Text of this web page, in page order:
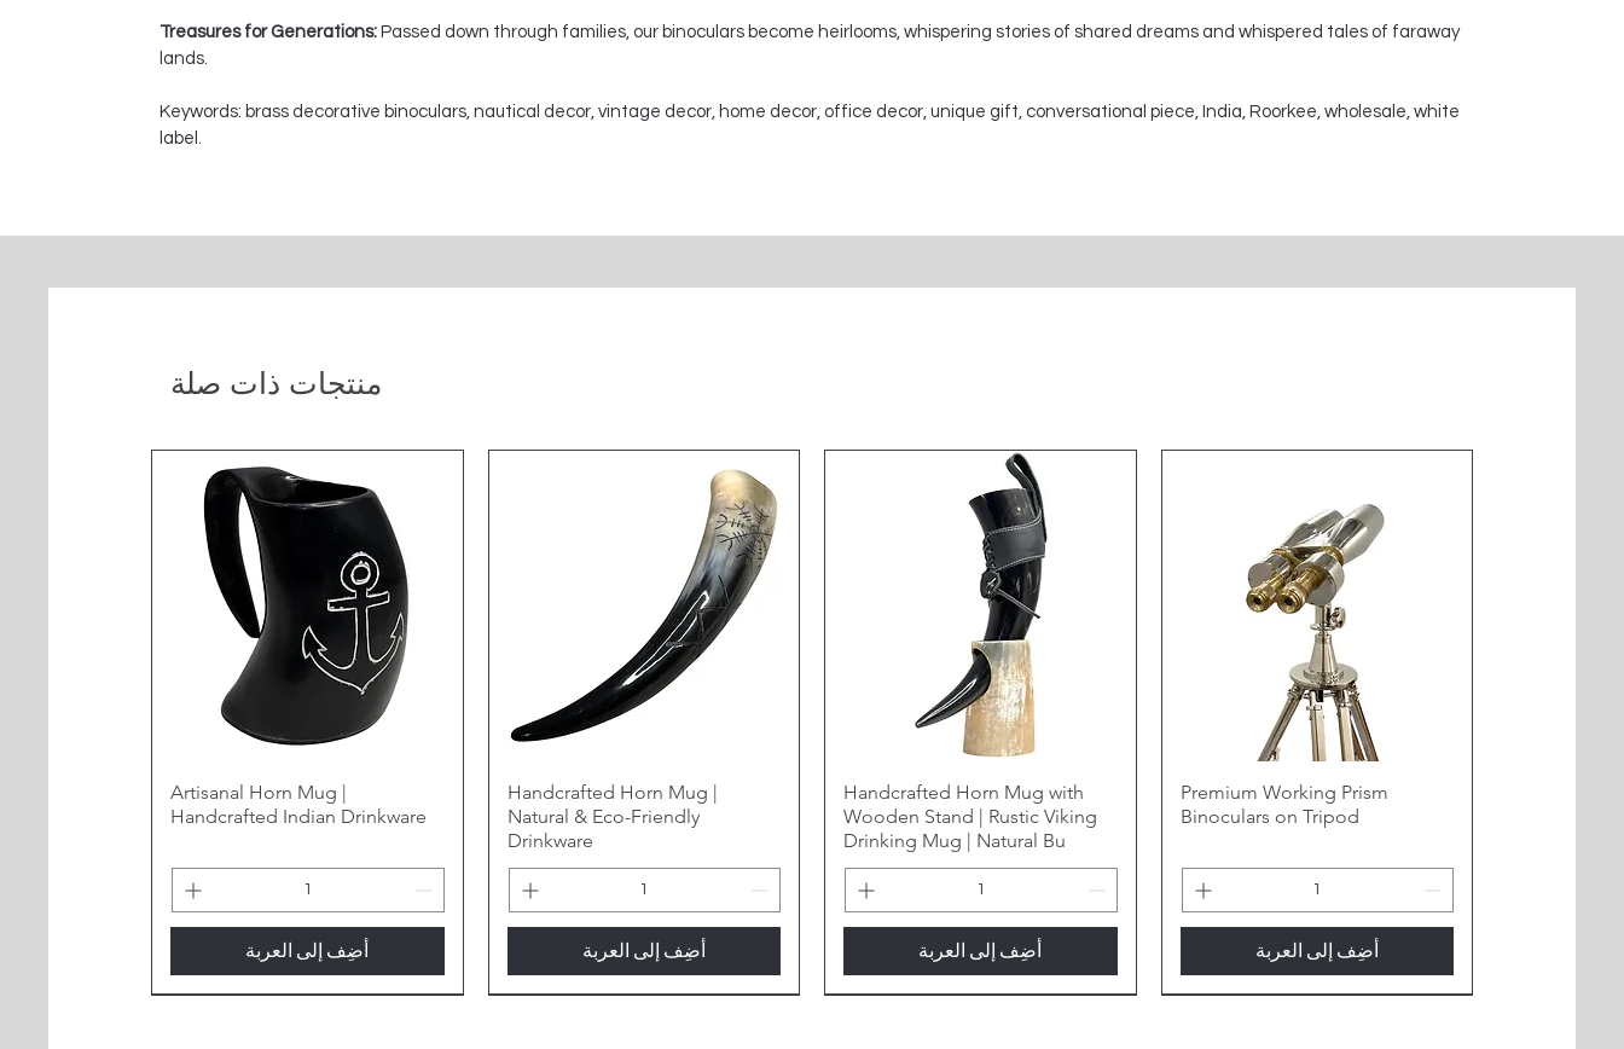
Treasures for Generations: Passed down through families, our binoculars become heirlooms, whispering stories of shared dreams and whispered tales of faraway
lands.
Keywords: brass decorative binoculars, nautical decor, vintage decor, home decor, office decor, unique gift, conversational piece, India, Roorkee, wholesale, white
label.
منتجات ذات صلة
Premium Working Prism
Binoculars on Tripod
أضِف إلى العربة
Handcrafted Horn Mug with
Wooden Stand | Rustic Viking
Drinking Mug | Natural Bu
أضِف إلى العربة
Handcrafted Horn Mug |
Natural & Eco-Friendly
Drinkware
أضِف إلى العربة
Artisanal Horn Mug |
Handcrafted Indian Drinkware
أضِف إلى العربة